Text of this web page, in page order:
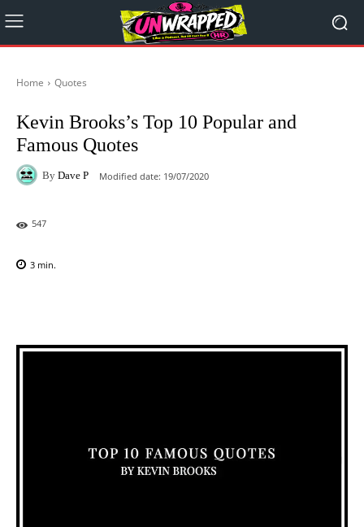
Home Quotes
Kevin Brooks’s Top 10 Popular and
Famous Quotes
By Dave P Modified date: 19/07/2020
547
3 min.